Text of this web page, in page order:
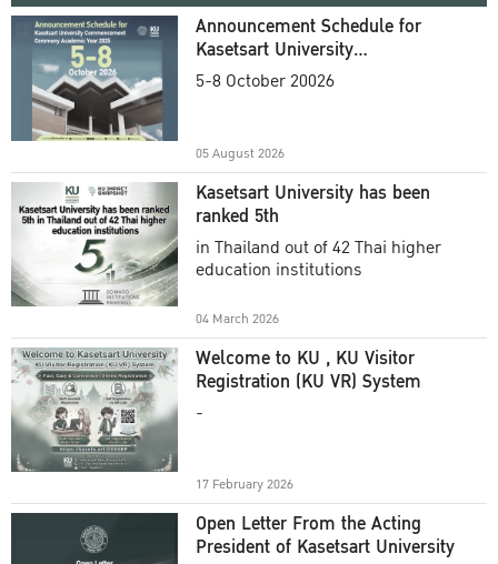
Announcement Schedule for
Kasetsart University
Commencement Ceremony
5-8 October 20026
05 August 2026
Kasetsart University has been
ranked 5th
in Thailand out of 42 Thai higher
education institutions
04 March 2026
Welcome to KU , KU Visitor
Registration (KU VR) System
-
17 February 2026
Open Letter From the Acting
President of Kasetsart University